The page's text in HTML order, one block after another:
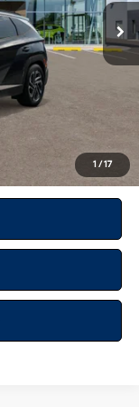
1/17
$35,390
+$175
$9,150